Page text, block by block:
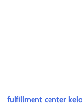
fulfillment center